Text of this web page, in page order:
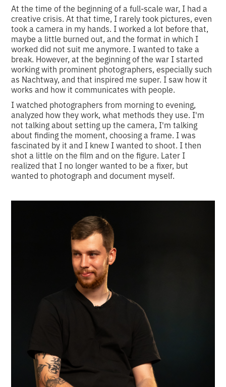
At the time of the beginning of a full-scale war, I had a
creative crisis. At that time, I rarely took pictures, even
took a camera in my hands. I worked a lot before that,
maybe a little burned out, and the format in which I
worked did not suit me anymore. I wanted to take a
break. However, at the beginning of the war I started
working with prominent photographers, especially such
as Nachtway, and that inspired me super. I saw how it
works and how it communicates with people.
I watched photographers from morning to evening,
analyzed how they work, what methods they use. I'm
not talking about setting up the camera, I'm talking
about finding the moment, choosing a frame. I was
fascinated by it and I knew I wanted to shoot. I then
shot a little on the film and on the figure. Later I
realized that I no longer wanted to be a fixer, but
wanted to photograph and document myself.